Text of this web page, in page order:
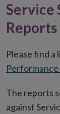
Service
Reports
Please find a
The reports
against